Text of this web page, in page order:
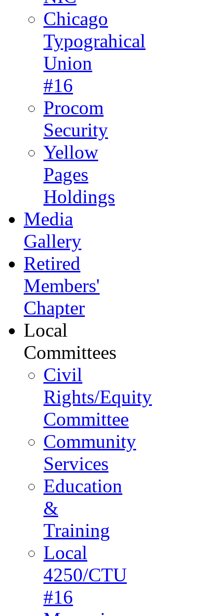
Chicago
Typograhical
Union
#16
Procom
Security
Yellow
Pages
Holdings
Media
Gallery
Retired
Members'
Chapter
Local
Committees
Civil
Rights/Equity
Committee
Community
Services
Education
&
Training
Local
4250/CTU
#16